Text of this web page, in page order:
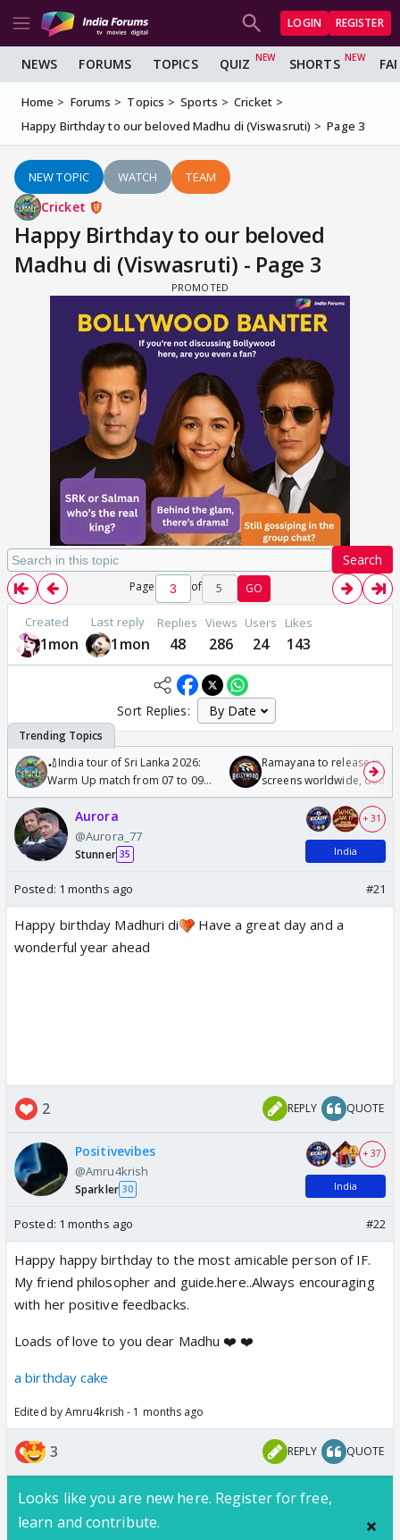
LOGIN REGISTER
NEWS FORUMS TOPICS QUIZ SHORTS
Home Forums Topics Sports
Cricket
Happy Birthday to our beloved Madhu di (Viswasruti)
Page 3
NEW TOPIC WATCH TEAM
Cricket
Happy Birthday to our beloved
Madhu di (Viswasruti) - Page 3
Search
Page of 5 GO
Created
1mon
Last reply
1mon
Replies
48
Views
286
Users
24
Likes
143
Sort Replies:
🏏India tour of Sri Lanka 2026:
Warm Up match from 07 to 09
/08/2026🏏
Ramayana to release in
screens worldwide,
Odyssey
Aurora
@Aurora_77
Stunner 35
+ 31
India
Posted: 1 months ago #21
Happy birthday Madhuri di
Have a great day and a
wonderful year ahead
2 REPLY QUOTE
Positivevibes
@Amru4krish
Sparkler 30
+ 37
India
Posted: 1 months ago #22
Happy happy birthday to the most amicable person of IF.
My friend philosopher and guide.here..Always encouraging
with her positive feedbacks.
Loads of love to you dear Madhu ❤️ ❤️
a birthday cake
Edited by Amru4krish - 1 months ago
3 REPLY QUOTE
Looks like you are new here. Register for free,
learn and contribute.